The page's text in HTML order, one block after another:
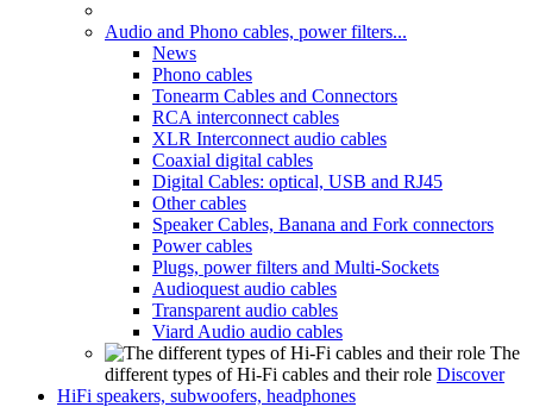
Audio and Phono cables, power filters...
News
Phono cables
Tonearm Cables and Connectors
RCA interconnect cables
XLR Interconnect audio cables
Coaxial digital cables
Digital Cables: optical, USB and RJ45
Other cables
Speaker Cables, Banana and Fork connectors
Power cables
Plugs, power filters and Multi-Sockets
Audioquest audio cables
Transparent audio cables
Viard Audio audio cables
The
different types of Hi-Fi cables and their role Discover
HiFi speakers, subwoofers, headphones